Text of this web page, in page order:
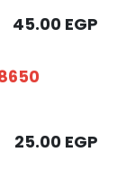
45.00 EGP
25.00 EGP